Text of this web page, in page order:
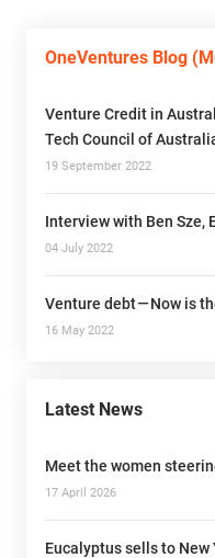
OneVentures Blog
Venture Credit in
Tech Council of
19 September 2022
Interview with Ben Sze,
04 July 2022
Venture debt — Now is
16 May 2022
Latest News
Meet the women
17 April 2026
Eucalyptus sells to